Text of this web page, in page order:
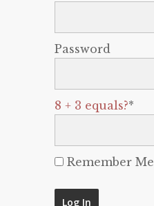
Password
8 + 3 equals?*
Remember Me